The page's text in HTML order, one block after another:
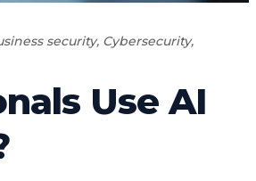
security, Cybersecurity,
Use AI